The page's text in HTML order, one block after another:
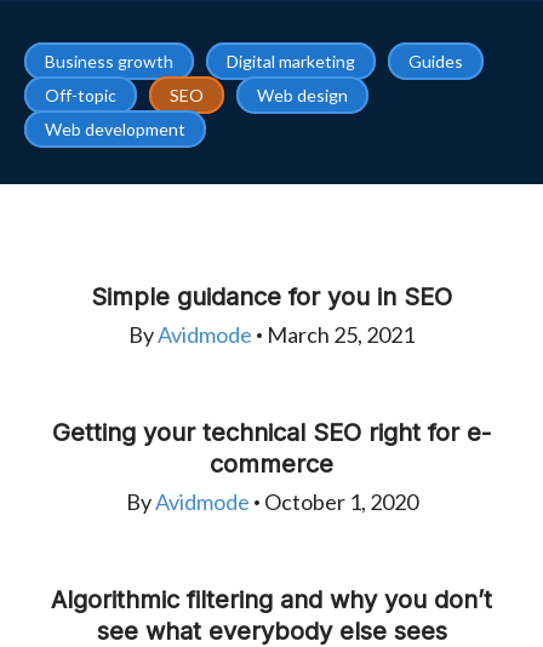
Business growth Digital marketing
Guides
Off-topic
SEO
Web design
Web development
Simple guidance for you in SEO
ByAvidmode • March 25, 2021
Getting your technical SEO right for e-
commerce
ByAvidmode • October 1, 2020
Algorithmic filtering and why you don’t
see what everybody else sees